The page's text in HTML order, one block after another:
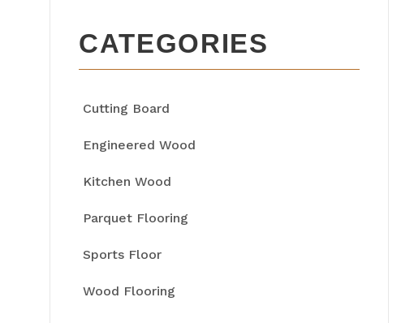
CATEGORIES
Cutting Board
Engineered Wood
Kitchen Wood
Parquet Flooring
Sports Floor
Wood Flooring